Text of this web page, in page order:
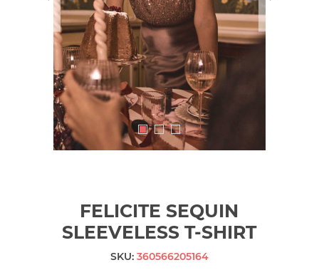
FELICITE SEQUIN
SLEEVELESS T-SHIRT
SKU: 360566205164